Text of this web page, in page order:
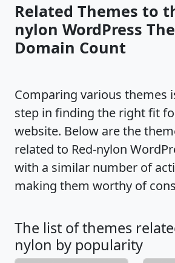
Related Themes to
nylon WordPress
Domain Count
Comparing various themes
step in finding the right fit
website. Below are the
related to Red-nylon
with a similar number of
making them worthy of
The list of themes
nylon by popularity